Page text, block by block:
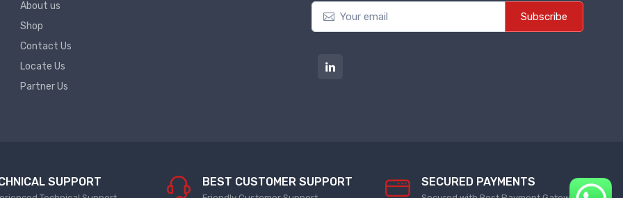
About us
Shop
Contact Us
Locate Us
Partner Us
Subscribe
SUPPORT BEST CUSTOMER SUPPORT SECURED PAYMENTS